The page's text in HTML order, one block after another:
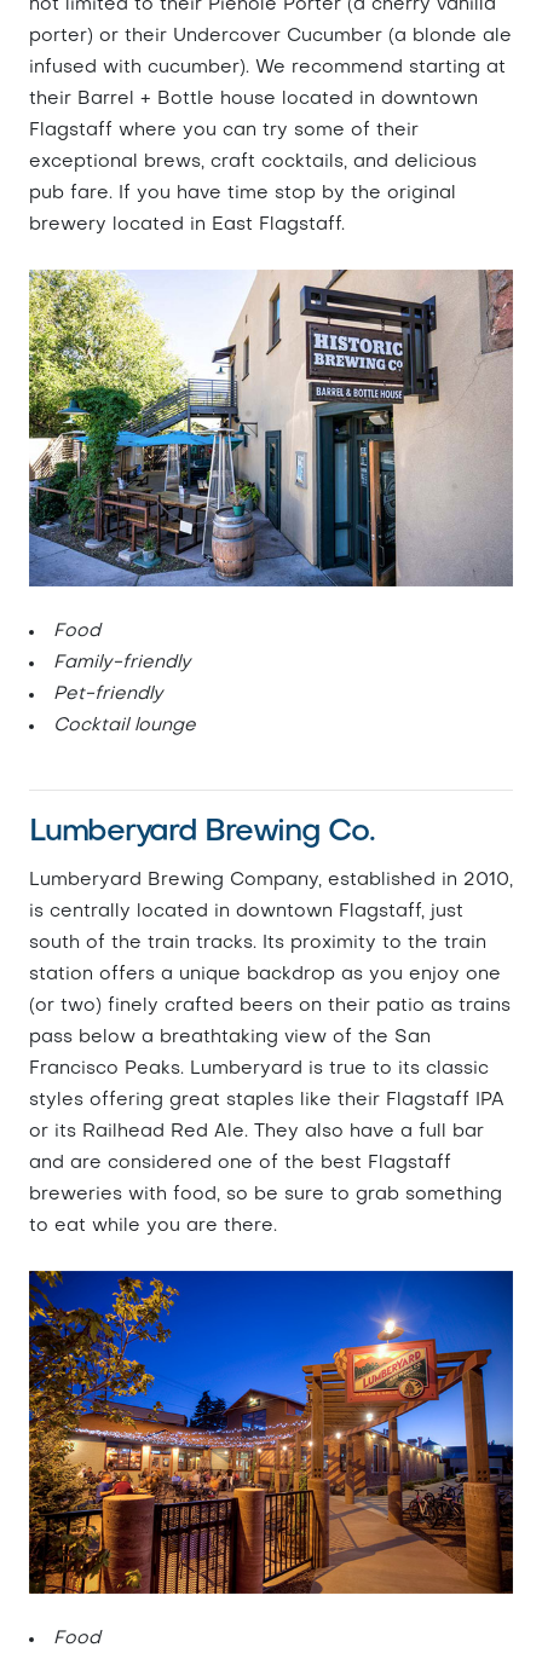
not limited to their Piehole Porter (a cherry vanilla
porter) or their Undercover Cucumber (a blonde ale
infused with cucumber). We recommend starting at
their Barrel + Bottle house located in downtown
Flagstaff where you can try some of their
exceptional brews, craft cocktails, and delicious
pub fare. If you have time stop by the original
brewery located in East Flagstaff.
Food
Family-friendly
Pet-friendly
Cocktail lounge
Lumberyard Brewing Co.
Lumberyard Brewing Company, established in 2010,
is centrally located in downtown Flagstaff, just
south of the train tracks. Its proximity to the train
station offers a unique backdrop as you enjoy one
(or two) finely crafted beers on their patio as trains
pass below a breathtaking view of the San
Francisco Peaks. Lumberyard is true to its classic
styles offering great staples like their Flagstaff IPA
or its Railhead Red Ale. They also have a full bar
and are considered one of the best Flagstaff
breweries with food, so be sure to grab something
to eat while you are there.
Food